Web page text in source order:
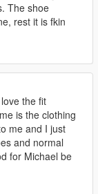
shorts
of golf
The shoe
rest it is fkin
the fit
is the clothing
me and I just
and normal
for Michael be